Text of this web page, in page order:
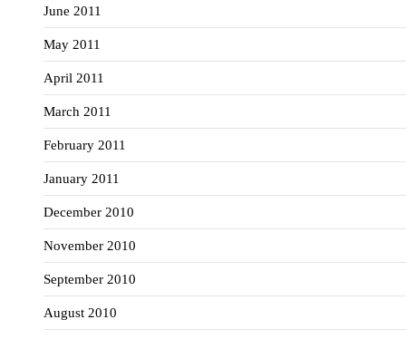
June 2011
May 2011
April 2011
March 2011
February 2011
January 2011
December 2010
November 2010
September 2010
August 2010